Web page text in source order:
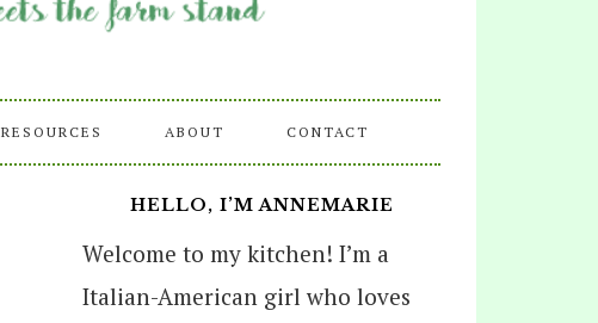
RESOURCES ABOUT CONTACT
HELLO, I’M ANNEMARIE
Welcome to my kitchen! I’m a
Italian-American girl who loves